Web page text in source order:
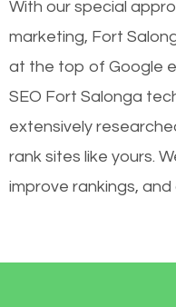
With our special
marketing, Fort
at the top of Google
SEO Fort Salonga
extensively
rank sites like yours.
improve rankings,